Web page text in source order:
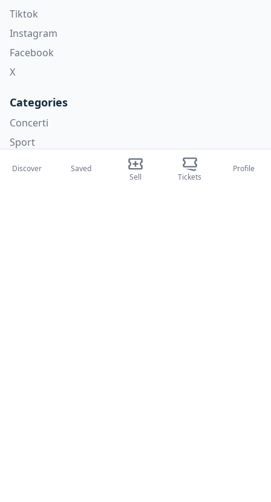
Tiktok
Instagram
Facebook
X
Categories
Concerti
Sport
Discover
Saved
Sell
Tickets
Profile